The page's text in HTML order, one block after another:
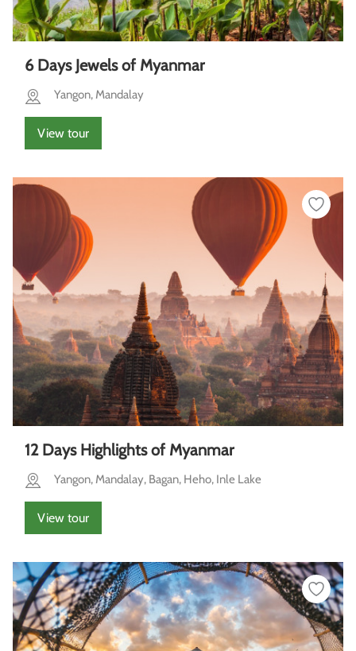
6 Days Jewels of Myanmar
Yangon, Mandalay
View tour
12 Days Highlights of Myanmar
Yangon, Mandalay, Bagan, Heho, Inle Lake
View tour